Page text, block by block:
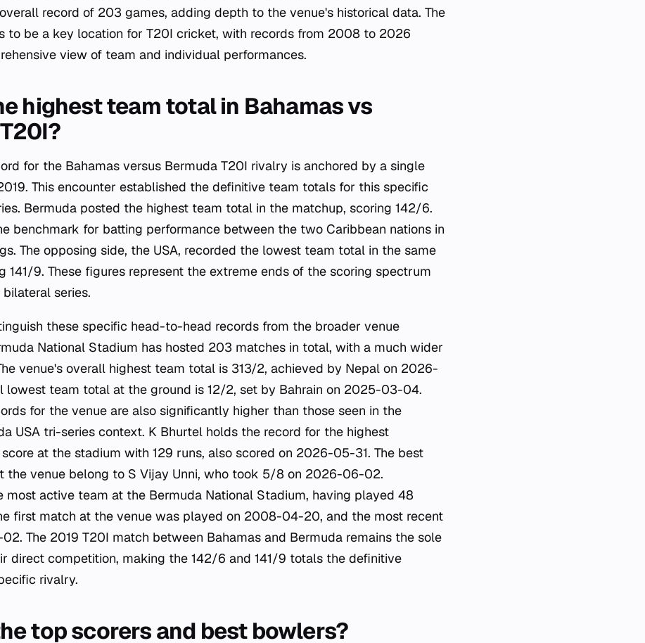
record of 203 games, adding depth to the venue's historical data. The
to be a key location for T20I cricket, with records from 2008 to 2026
view of team and individual performances.
highest team total in Bahamas vs
for the Bahamas versus Bermuda T20I rivalry is anchored by a single
This encounter established the definitive team totals for this specific
Bermuda posted the highest team total in the matchup, scoring 142/6.
benchmark for batting performance between the two Caribbean nations in
The opposing side, the USA, recorded the lowest team total in the same
141/9. These figures represent the extreme ends of the scoring spectrum
series.
these specific head-to-head records from the broader venue
National Stadium has hosted 203 matches in total, with a much wider
venue's overall highest team total is 313/2, achieved by Nepal on 2026-
lowest team total at the ground is 12/2, set by Bahrain on 2025-03-04.
for the venue are also significantly higher than those seen in the
USA tri-series context. K Bhurtel holds the record for the highest
at the stadium with 129 runs, also scored on 2026-05-31. The best
the venue belong to S Vijay Unni, who took 5/8 on 2026-06-02.
most active team at the Bermuda National Stadium, having played 48
first match at the venue was played on 2008-04-20, and the most recent
The 2019 T20I match between Bahamas and Bermuda remains the sole
direct competition, making the 142/6 and 141/9 totals the definitive
rivalry.
top scorers and best bowlers?